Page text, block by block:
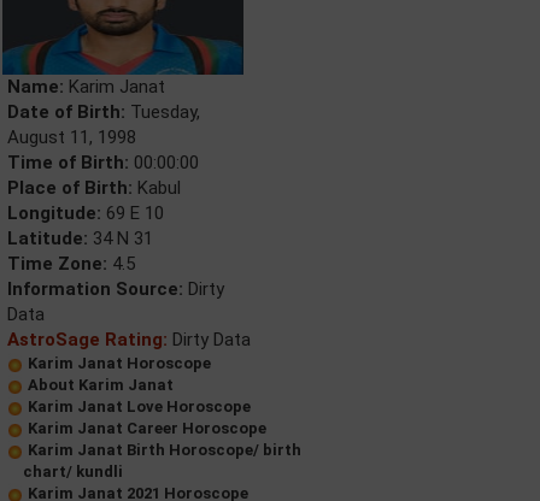
Name: Karim Janat
Date of Birth: Tuesday,
August 11, 1998
Time of Birth: 00:00:00
Place of Birth: Kabul
Longitude: 69 E 10
Latitude: 34 N 31
Time Zone: 4.5
Information Source: Dirty
Data
AstroSage Rating: Dirty Data
Karim Janat Horoscope
About Karim Janat
Karim Janat Love Horoscope
Karim Janat Career Horoscope
Karim Janat Birth Horoscope/ birth
chart/ kundli
Karim Janat 2021 Horoscope